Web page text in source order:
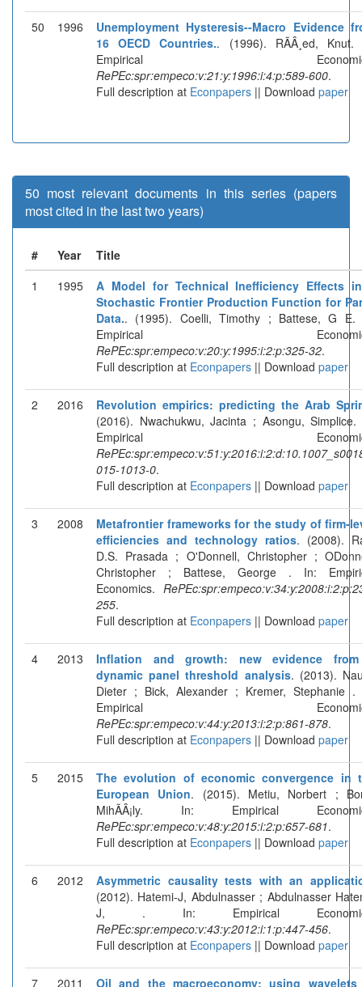
50 1996
Unemployment Hysteresis--Macro Evidence
16 OECD Countries.. (1996). RÃÂ¸ed, Knut.
Empirical
RePEc:spr:empeco:v:21:y:1996:i:4:p:589-600.
Full description at Econpapers || Download paper
50 most relevant documents in this series (papers
most cited in the last two years)
# Year
Title
1
1995
A Model for Technical Inefficiency Effects
Stochastic Frontier Production Function for
Data.. (1995). Coelli, Timothy ; Battese, G E.
Empirical
RePEc:spr:empeco:v:20:y:1995:i:2:p:325-32.
Full description at Econpapers || Download paper
2 2016
Revolution empirics: predicting the Arab
(2016). Nwachukwu, Jacinta ; Asongu, Simplice.
Empirical
015-1013-0.
Full description at Econpapers || Download paper
3 2008
Metafrontier frameworks for the study of firm-
efficiencies and technology ratios. (2008).
D.S. Prasada ; O'Donnell, Christopher ;
Christopher ; Battese, George . In:
Economics.
255.
Full description at Econpapers || Download paper
4 2013
Inflation and growth: new evidence
dynamic panel threshold analysis. (2013).
Dieter ; Bick, Alexander ; Kremer, Stephanie .
Empirical
RePEc:spr:empeco:v:44:y:2013:i:2:p:861-878.
Full description at Econpapers || Download paper
5 2015
The evolution of economic convergence in
European Union. (2015). Metiu, Norbert ;
MihÃÂ¡ly. In: Empirical
RePEc:spr:empeco:v:48:y:2015:i:2:p:657-681.
Full description at Econpapers || Download paper
6 2012
Asymmetric causality tests with an
(2012). Hatemi-J, Abdulnasser ; Abdulnasser
J, . In: Empirical
RePEc:spr:empeco:v:43:y:2012:i:1:p:447-456.
Full description at Econpapers || Download paper
7 2011
Oil and the macroeconomy: using